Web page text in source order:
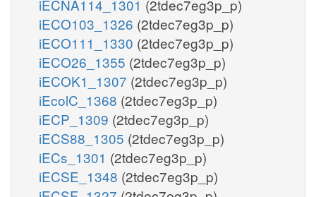
iECNA114_1301 (2tdec7eg3p_p)
iECO103_1326 (2tdec7eg3p_p)
iECO111_1330 (2tdec7eg3p_p)
iECO26_1355 (2tdec7eg3p_p)
iECOK1_1307 (2tdec7eg3p_p)
iEcolC_1368 (2tdec7eg3p_p)
iECP_1309 (2tdec7eg3p_p)
iECS88_1305 (2tdec7eg3p_p)
iECs_1301 (2tdec7eg3p_p)
iECSE_1348 (2tdec7eg3p_p)